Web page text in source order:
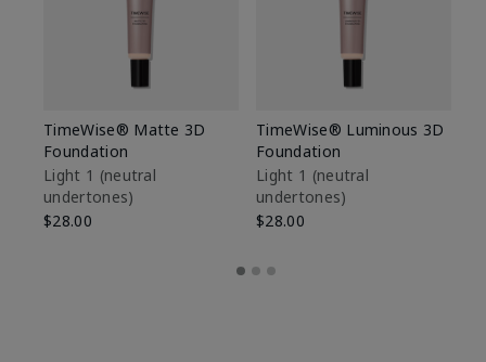
TimeWise® Matte 3D
Foundation
Light 1​ (neutral
undertones)
$28.00
TimeWise® Luminous 3D
Foundation
Light 1​ (neutral
undertones)
$28.00